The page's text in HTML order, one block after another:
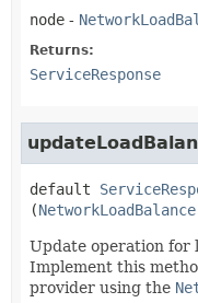
node -
Returns:
ServiceResponse
default
(
Update operation for
Implement this
provider using the